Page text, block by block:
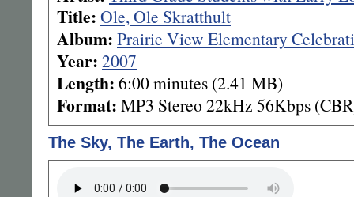
Title: Ole, Ole Skratthult
Album: Prairie View Elementary
Year: 2007
Length: 6:00 minutes (2.41 MB)
Format: MP3 Stereo 22kHz 56Kbps
The Sky, The Earth, The Ocean